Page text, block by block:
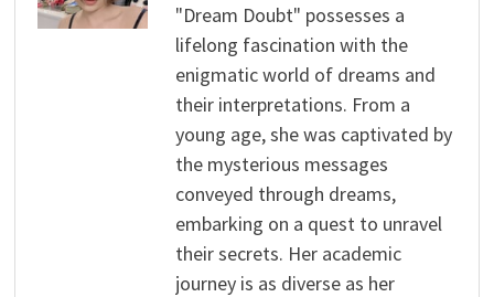
"Dream Doubt" possesses a
lifelong fascination with the
enigmatic world of dreams and
their interpretations. From a
young age, she was captivated by
the mysterious messages
conveyed through dreams,
embarking on a quest to unravel
their secrets. Her academic
journey is as diverse as her